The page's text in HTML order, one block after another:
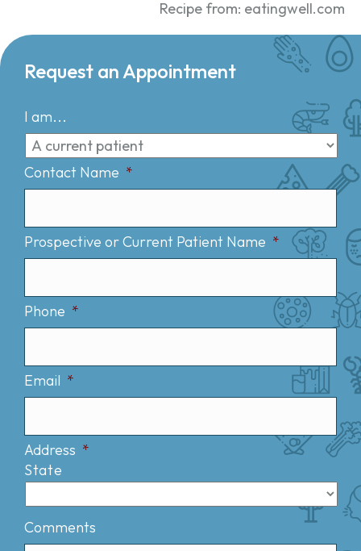
Recipe from: eatingwell.com
Request an Appointment
I am...
Contact Name *
Prospective or Current Patient Name *
Phone *
Email *
Address *
State
Comments